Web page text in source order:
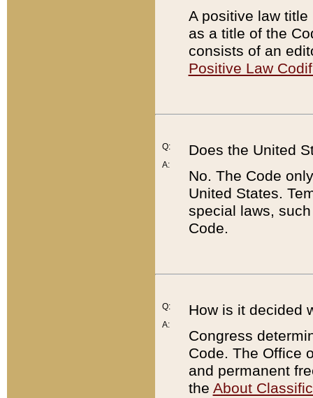
A positive law
as a title of the
consists of an
Positive Law
Q:
A:
Does the United
No. The Code
United States.
special laws,
Code.
Q:
A:
How is it decided
Congress
Code. The Office
and permanent
the About